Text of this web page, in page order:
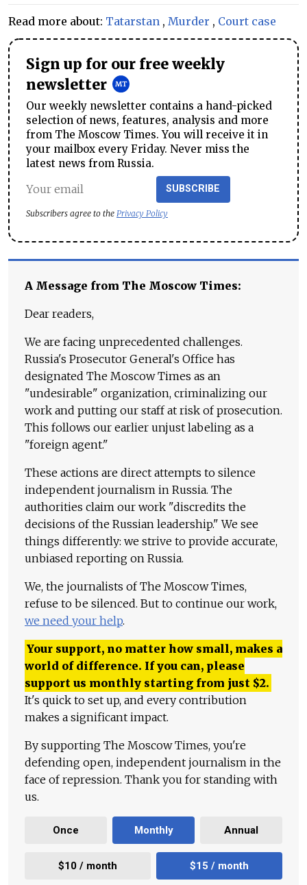
Read more about: Tatarstan , Murder , Court case
Sign up for our free weekly
newsletter
Our weekly newsletter contains a hand-picked
selection of news, features, analysis and more
from The Moscow Times. You will receive it in
your mailbox every Friday. Never miss the
latest news from Russia.
SUBSCRIBE
Subscribers agree to the Privacy Policy
A Message from The Moscow Times:
Dear readers,
We are facing unprecedented challenges.
Russia's Prosecutor General's Office has
designated The Moscow Times as an
"undesirable" organization, criminalizing our
work and putting our staff at risk of prosecution.
This follows our earlier unjust labeling as a
"foreign agent."
These actions are direct attempts to silence
independent journalism in Russia. The
authorities claim our work "discredits the
decisions of the Russian leadership." We see
things differently: we strive to provide accurate,
unbiased reporting on Russia.
We, the journalists of The Moscow Times,
refuse to be silenced. But to continue our work,
we need your help.
Your support, no matter how small, makes a
world of difference. If you can, please
support us monthly starting from just $2.
It's quick to set up, and every contribution
makes a significant impact.
By supporting The Moscow Times, you're
defending open, independent journalism in the
face of repression. Thank you for standing with
us.
Once Monthly Annual
$10 / month $15 / month